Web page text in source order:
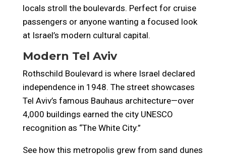
locals stroll the boulevards. Perfect for cruise
passengers or anyone wanting a focused look
at Israel’s modern cultural capital.
Modern Tel Aviv
Rothschild Boulevard is where Israel declared
independence in 1948. The street showcases
Tel Aviv’s famous Bauhaus architecture—over
4,000 buildings earned the city UNESCO
recognition as “The White City.”
See how this metropolis grew from sand dunes